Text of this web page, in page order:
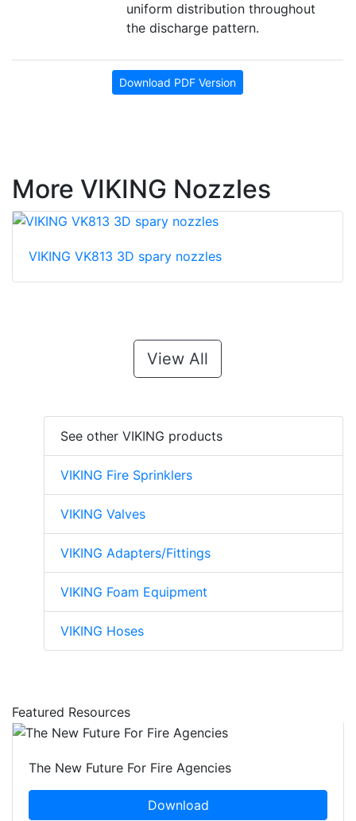
uniform distribution throughout
the discharge pattern.
Download PDF Version
More VIKING Nozzles
VIKING VK813 3D spary nozzles
View All
See other VIKING products
VIKING Fire Sprinklers
VIKING Valves
VIKING Adapters/Fittings
VIKING Foam Equipment
VIKING Hoses
Featured Resources
The New Future For Fire Agencies
Download